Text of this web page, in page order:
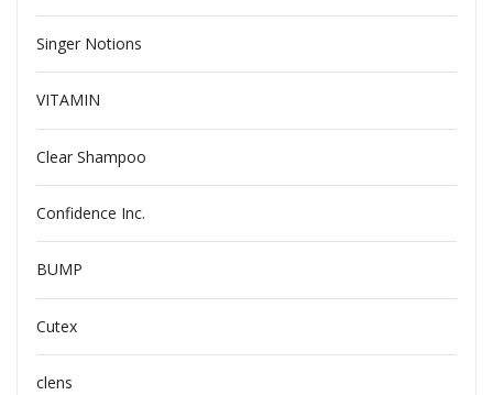
Singer Notions
VITAMIN
Clear Shampoo
Confidence Inc.
BUMP
Cutex
clens